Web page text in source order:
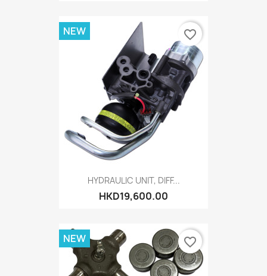
HYDRAULIC UNIT, DIFF...
HKD19,600.00
NEW favorite_border
NEW favorite_border